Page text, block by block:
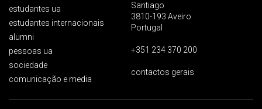
estudantes ua
estudantes internacionais
alumni
pessoas ua
sociedade
comunicação e media
Santiago
3810-193 Aveiro
Portugal
+351 234 370 200
contactos gerais